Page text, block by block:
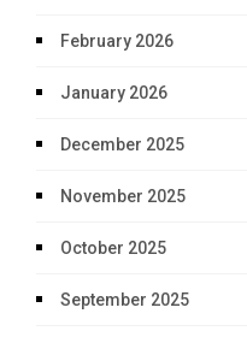
February 2026
January 2026
December 2025
November 2025
October 2025
September 2025